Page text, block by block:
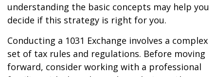
understanding the basic concepts may help you
decide if this strategy is right for you.
Conducting a 1031 Exchange involves a complex
set of tax rules and regulations. Before moving
forward, consider working with a professional